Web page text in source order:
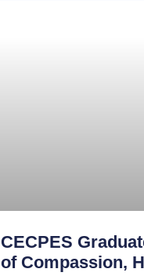
CECPES
of Compassion,